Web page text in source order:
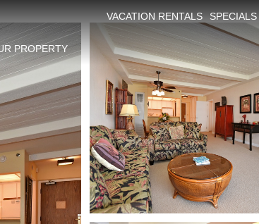
VACATION RENTALS SPECIALS
PROPERTY